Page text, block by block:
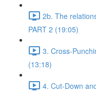
2b. The
PART 2 (19:05)
3. Cross-
(13:18)
4. Cut-Down